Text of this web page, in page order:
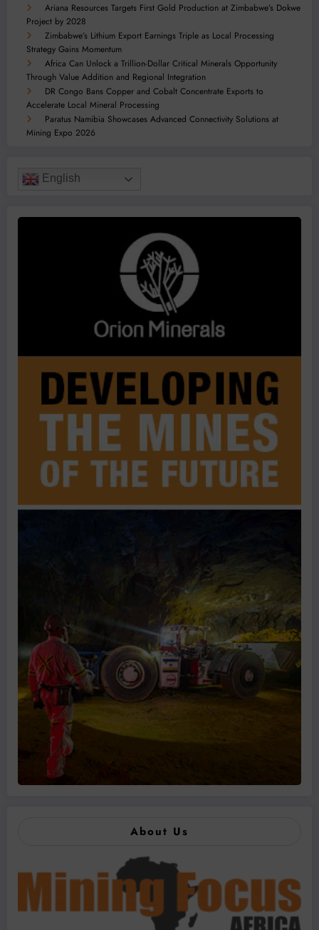
Ariana Resources Targets First Gold Production at Zimbabwe’s Dokwe
Project by 2028
Zimbabwe’s Lithium Export Earnings Triple as Local Processing
Strategy Gains Momentum
Africa Can Unlock a Trillion-Dollar Critical Minerals Opportunity
Through Value Addition and Regional Integration
DR Congo Bans Copper and Cobalt Concentrate Exports to
Accelerate Local Mineral Processing
Paratus Namibia Showcases Advanced Connectivity Solutions at
Mining Expo 2026
English
About Us